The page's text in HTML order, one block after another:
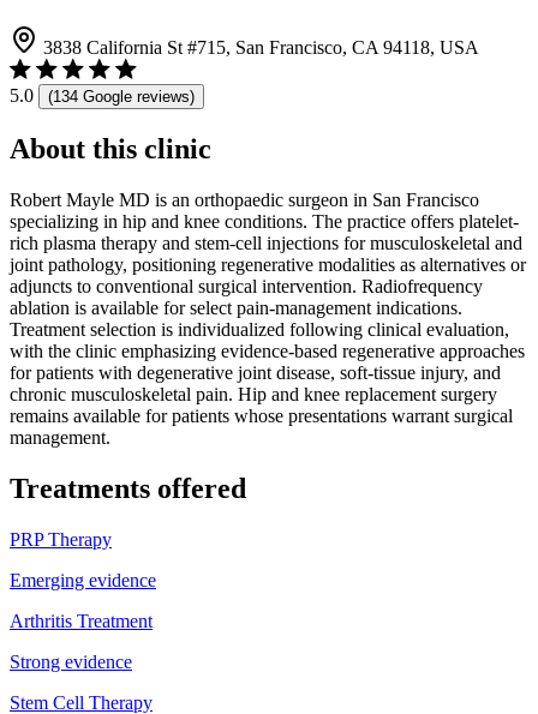
3838 California St #715, San Francisco, CA 94118, USA
5.0 (134 Google reviews)
About this clinic
Robert Mayle MD is an orthopaedic surgeon in San Francisco
specializing in hip and knee conditions. The practice offers platelet-
rich plasma therapy and stem-cell injections for musculoskeletal and
joint pathology, positioning regenerative modalities as alternatives or
adjuncts to conventional surgical intervention. Radiofrequency
ablation is available for select pain-management indications.
Treatment selection is individualized following clinical evaluation,
with the clinic emphasizing evidence-based regenerative approaches
for patients with degenerative joint disease, soft-tissue injury, and
chronic musculoskeletal pain. Hip and knee replacement surgery
remains available for patients whose presentations warrant surgical
management.
Treatments offered
PRP Therapy
Emerging evidence
Arthritis Treatment
Strong evidence
Stem Cell Therapy